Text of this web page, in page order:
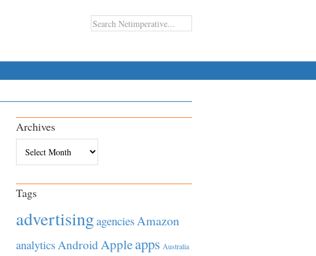
Archives
Tags
advertisingagenciesAmazon
analyticsAndroidAppleapps Australia